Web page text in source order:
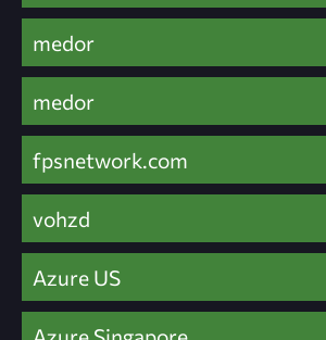
medor
medor
fpsnetwork.com
vohzd
Azure US